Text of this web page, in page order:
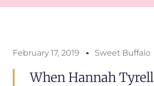
February 17, 2019 Sweet Buffalo
When Hannah